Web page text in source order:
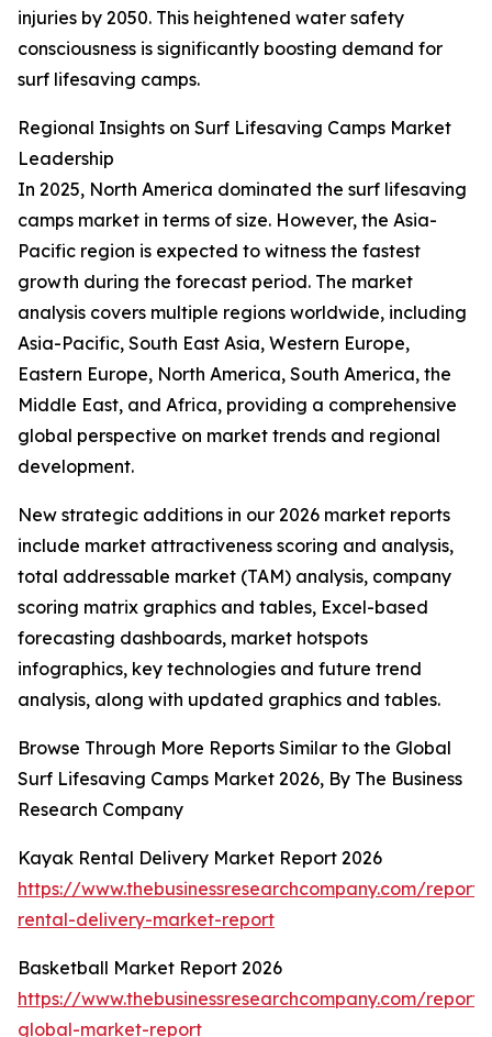
injuries by 2050. This heightened water safety
consciousness is significantly boosting demand for
surf lifesaving camps.
Regional Insights on Surf Lifesaving Camps Market
Leadership
In 2025, North America dominated the surf lifesaving
camps market in terms of size. However, the Asia-
Pacific region is expected to witness the fastest
growth during the forecast period. The market
analysis covers multiple regions worldwide, including
Asia-Pacific, South East Asia, Western Europe,
Eastern Europe, North America, South America, the
Middle East, and Africa, providing a comprehensive
global perspective on market trends and regional
development.
New strategic additions in our 2026 market reports
include market attractiveness scoring and analysis,
total addressable market (TAM) analysis, company
scoring matrix graphics and tables, Excel-based
forecasting dashboards, market hotspots
infographics, key technologies and future trend
analysis, along with updated graphics and tables.
Browse Through More Reports Similar to the Global
Surf Lifesaving Camps Market 2026, By The Business
Research Company
Kayak Rental Delivery Market Report 2026
https://www.thebusinessresearchcompany.com/
rental-delivery-market-report
Basketball Market Report 2026
https://www.thebusinessresearchcompany.com/
global-market-report